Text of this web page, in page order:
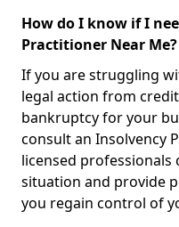
How do I know if I
Practitioner Near Me?
If you are struggling
legal action from
bankruptcy for your
consult an Insolvency
licensed professionals
situation and provide
you regain control of